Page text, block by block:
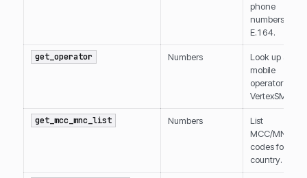
phone
numbers to
E.164.
get_operator Numbers
Look up a
mobile
operator by
VertexSMS ID.
get_mcc_mnc_list Numbers
List
MCC/MNC
codes for a
country.